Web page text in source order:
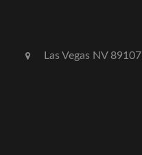
Las Vegas NV 89107